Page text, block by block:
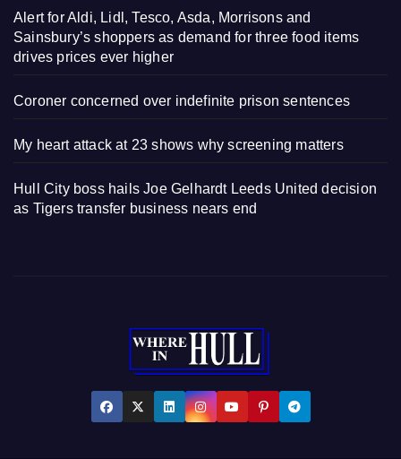
Alert for Aldi, Lidl, Tesco, Asda, Morrisons and
Sainsbury’s shoppers as demand for three food items
drives prices ever higher
Coroner concerned over indefinite prison sentences
My heart attack at 23 shows why screening matters
Hull City boss hails Joe Gelhardt Leeds United decision
as Tigers transfer business nears end